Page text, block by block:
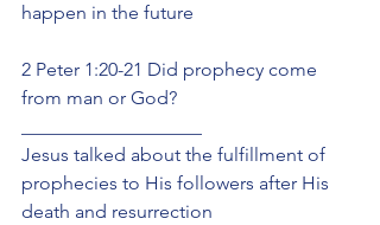
happen in the future
2 Peter 1:20-21 Did prophecy come
from man or God?
Jesus talked about the fulfillment of
prophecies to His followers after His
death and resurrection